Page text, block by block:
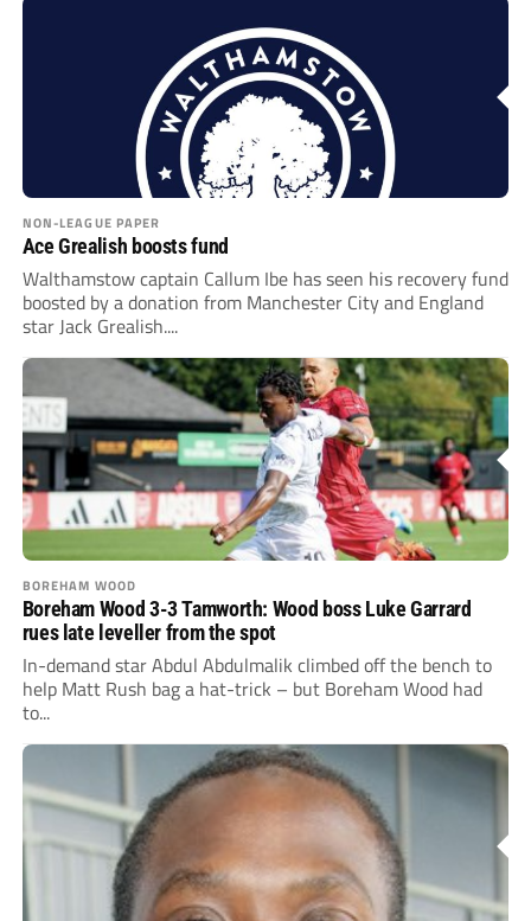
NON-LEAGUE PAPER
Ace Grealish boosts fund
Walthamstow captain Callum Ibe has seen his recovery fund
boosted by a donation from Manchester City and England
star Jack Grealish....
BOREHAM WOOD
Boreham Wood 3-3 Tamworth: Wood boss Luke Garrard
rues late leveller from the spot
In-demand star Abdul Abdulmalik climbed off the bench to
help Matt Rush bag a hat-trick – but Boreham Wood had
to...